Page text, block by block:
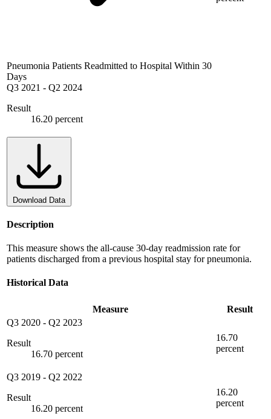
Pneumonia Patients Readmitted to Hospital Within 30
Days
Q3 2021 - Q2 2024
Result
16.20 percent
Download Data
Description
This measure shows the all-cause 30-day readmission rate for
patients discharged from a previous hospital stay for pneumonia.
Historical Data
Measure
Result
Q3 2020 - Q2 2023
Result
16.70 percent
16.70
percent
Q3 2019 - Q2 2022
Result
16.20 percent
16.20
percent